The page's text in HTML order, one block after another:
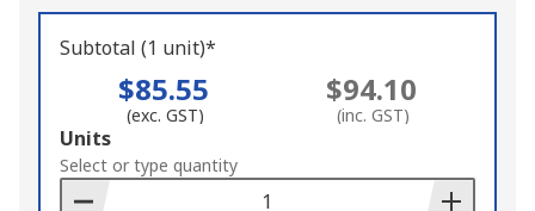
Subtotal (1 unit)*
$85.55
(exc. GST)
$94.10
(inc. GST)
Add
to
Basket
Units
Select or type quantity